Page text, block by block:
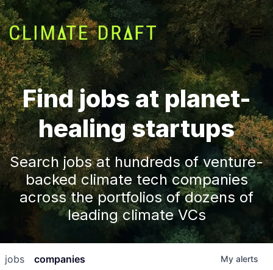
Find jobs at planet-
healing startups
Search jobs at hundreds of venture-
backed climate tech companies
across the portfolios of dozens of
leading climate VCs
jobs companies My alerts